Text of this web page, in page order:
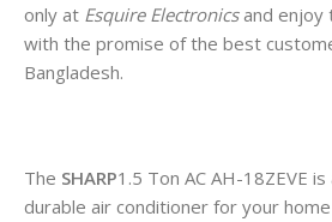
only at Esquire Electronicsand enjoy
with the promise of the best
Bangladesh.
The SHARP1.5 Ton AC AH-18ZEVE
durable air conditioner for your